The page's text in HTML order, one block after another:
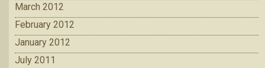
March 2012
February 2012
January 2012
July 2011